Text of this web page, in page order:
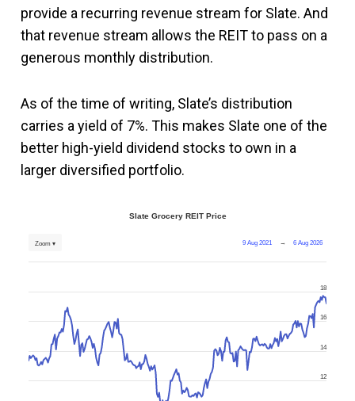
provide a recurring revenue stream for Slate. And
that revenue stream allows the REIT to pass on a
generous monthly distribution.
As of the time of writing, Slate’s distribution
carries a yield of 7%. This makes Slate one of the
better high-yield dividend stocks to own in a
larger diversified portfolio.
Slate Grocery REIT Price
9 Aug 2021 → 6 Aug 2026
Zoom ▾
12
14
16
18